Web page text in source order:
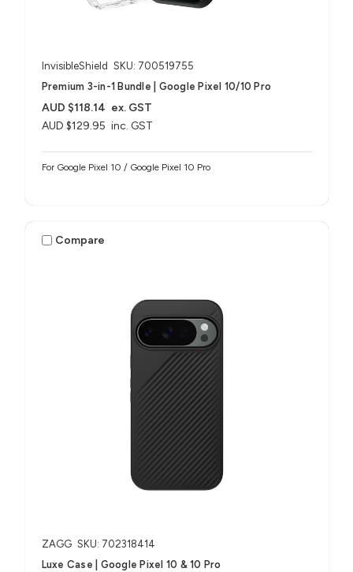
InvisibleShield SKU: 700519755
Premium 3-in-1 Bundle | Google Pixel 10/10 Pro
AUD $129.95 inc. GST
AUD $118.14 ex. GST
For Google Pixel 10 / Google Pixel 10 Pro
Compare
ZAGG SKU: 702318414
Luxe Case | Google Pixel 10 & 10 Pro